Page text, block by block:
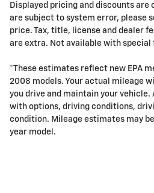
Displayed pricing and discounts are
are subject to system error, please
price. Tax, title, license and dealer
are extra. Not available with special
*These estimates reflect new EPA
2008 models. Your actual mileage
you drive and maintain your
with options, driving conditions,
condition. Mileage estimates may
year model.